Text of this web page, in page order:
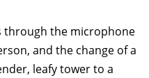
through the microphone
and the change of a
leafy tower to a